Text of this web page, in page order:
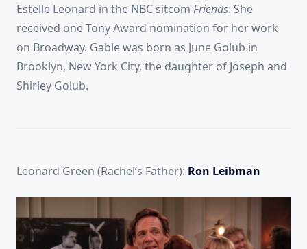
Estelle Leonard in the NBC sitcom Friends. She
received one Tony Award nomination for her work
on Broadway. Gable was born as June Golub in
Brooklyn, New York City, the daughter of Joseph and
Shirley Golub.
Leonard Green (Rachel’s Father): Ron Leibman